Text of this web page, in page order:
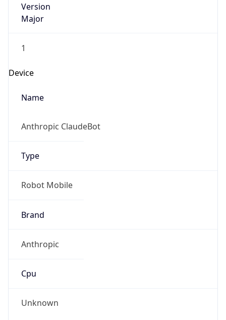
Version
Major
1
Device
Name
Anthropic ClaudeBot
Type
Robot Mobile
Brand
Anthropic
Cpu
Unknown